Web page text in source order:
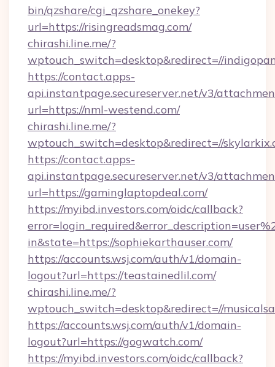
bin/qzshare/cgi_qzshare_onekey?
url=https://risingreadsmag.com/
chirashi.line.me/?
wptouch_switch=desktop&redirect=//
https://contact.apps-
api.instantpage.secureserver.net/v3/
url=https://nml-westend.com/
chirashi.line.me/?
wptouch_switch=desktop&redirect=//
https://contact.apps-
api.instantpage.secureserver.net/v3/
url=https://gaminglaptopdeal.com/
https://myibd.investors.com/oidc/callback?
in&state=https://sophiekarthauser.com/
https://accounts.wsj.com/auth/v1/domain-
logout?url=https://teastainedlil.com/
chirashi.line.me/?
wptouch_switch=desktop&redirect=//
https://accounts.wsj.com/auth/v1/domain-
logout?url=https://gogwatch.com/
https://myibd.investors.com/oidc/callback?